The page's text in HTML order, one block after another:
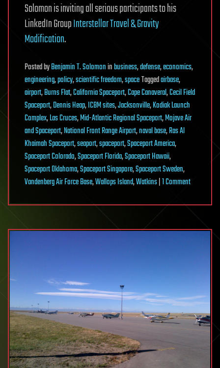
Solomon is inviting all serious participants to his
LinkedIn GroupInterstellar Travel & Gravity
Modification.
PostedbyBenjamin T. Solomoninbusiness,defense,economics,
engineering,policy,scientific freedom,spaceTaggedairbase,
airport,Burns Flat,California Spaceport,Cape Canaveral,Cecil Field
Spaceport,Dennis Heap,ICBM sites,Jacksonville,Kodiak Launch
Complex,Las Cruces,Mid-Atlantic Regional Spaceport,Mojave Air
and Spaceport,National Front Range Airport,naval base,Ras Al
Khaimah Spaceport,seaport,spaceport,Spaceport America,
Spaceport Colorado,Spaceport Florida,Spaceport Hawaii,
Spaceport Oklahoma,Spaceport Singapore,Spaceport Sweden,
Vandenberg Air Force Base,Wallops Island,Watkins|1 Commenton
Fabulous
Colorado